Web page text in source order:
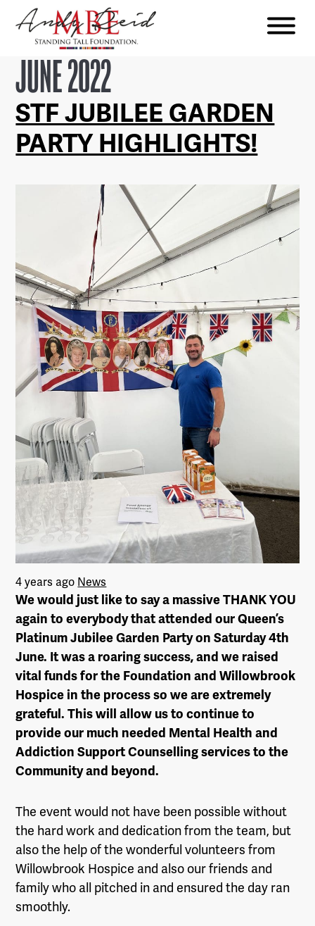
The
Standing
Tall
Foundation
JUNE 2022
STF JUBILEE GARDEN
PARTY HIGHLIGHTS!
4 years ago News
We would just like to say a massive THANK YOU
again to everybody that attended our Queen’s
Platinum Jubilee Garden Party on Saturday 4th
June. It was a roaring success, and we raised
vital funds for the Foundation and Willowbrook
Hospice in the process so we are extremely
grateful. This will allow us to continue to
provide our much needed Mental Health and
Addiction Support Counselling services to the
Community and beyond.
The event would not have been possible without
the hard work and dedication from the team, but
also the help of the wonderful volunteers from
Willowbrook Hospice and also our friends and
family who all pitched in and ensured the day ran
smoothly.